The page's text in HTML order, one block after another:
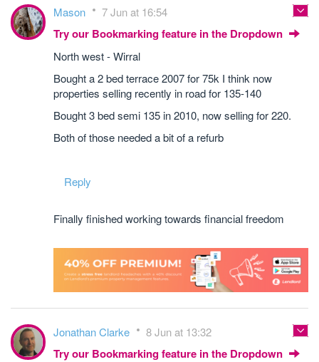
Mason 7 Jun at 16:54
Try our Bookmarking feature in the Dropdown
North west - Wirral
Bought a 2 bed terrace 2007 for 75k I think now
properties selling recently in road for 135-140
Bought 3 bed semi 135 in 2010, now selling for 220.
Both of those needed a bit of a refurb
Reply
Finally finished working towards financial freedom
Jonathan Clarke 8 Jun at 13:32
Try our Bookmarking feature in the Dropdown